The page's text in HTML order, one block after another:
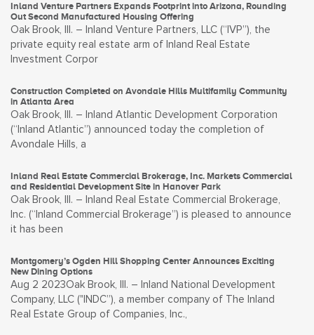
Inland Venture Partners Expands Footprint into Arizona, Rounding
Out Second Manufactured Housing Offering
Oak Brook, Ill. – Inland Venture Partners, LLC (“IVP”), the
private equity real estate arm of Inland Real Estate
Investment Corpor
Construction Completed on Avondale Hills Multifamily Community
in Atlanta Area
Oak Brook, Ill. – Inland Atlantic Development Corporation
(“Inland Atlantic”) announced today the completion of
Avondale Hills, a
Inland Real Estate Commercial Brokerage, Inc. Markets Commercial
and Residential Development Site in Hanover Park
Oak Brook, Ill. – Inland Real Estate Commercial Brokerage,
Inc. (“Inland Commercial Brokerage”) is pleased to announce
it has been
Montgomery’s Ogden Hill Shopping Center Announces Exciting
New Dining Options
Aug 2 2023Oak Brook, Ill. – Inland National Development
Company, LLC ("INDC”), a member company of The Inland
Real Estate Group of Companies, Inc.,